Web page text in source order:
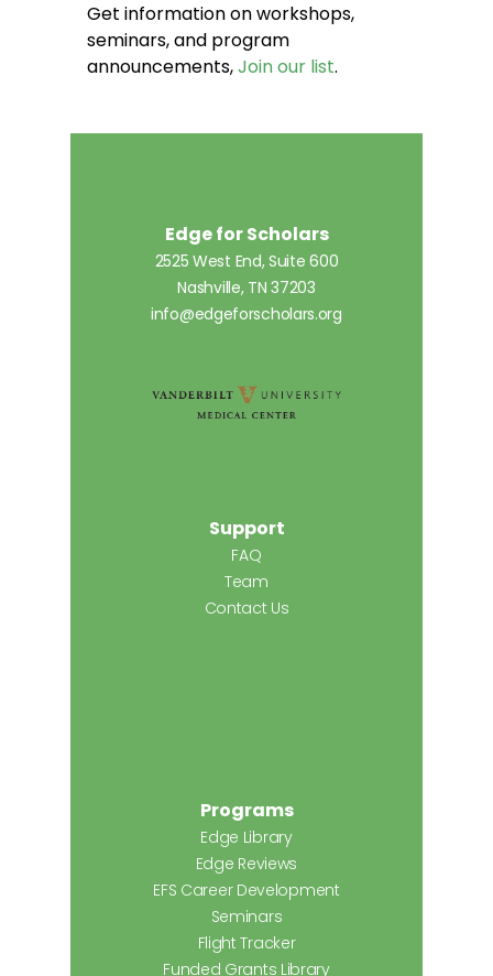
Get information on workshops,
seminars, and program
announcements,Join our list.
Edge for Scholars
2525 West End, Suite 600
Nashville, TN 37203
info@edgeforscholars.org
Support
FAQ
Team
Contact Us
Programs
Edge Library
Edge Reviews
EFS Career Development
Seminars
Flight Tracker
Funded Grants Library